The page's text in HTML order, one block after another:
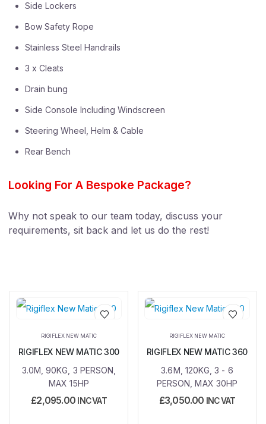
Side Lockers
Bow Safety Rope
Stainless Steel Handrails
3 x Cleats
Drain bung
Side Console Including Windscreen
Steering Wheel, Helm & Cable
Rear Bench
Looking For A Bespoke Package?
Why not speak to our team today, discuss your
requirements, sit back and let us do the rest!
Add to
wishlist
RIGIFLEX NEW MATIC
RIGIFLEX NEW MATIC 300
3.0M, 90KG, 3 PERSON,
MAX 15HP
£2,095.00 INC VAT
Add to
wishlist
RIGIFLEX NEW MATIC
RIGIFLEX NEW MATIC 360
3.6M, 120KG, 3 - 6
PERSON, MAX 30HP
£3,050.00 INC VAT